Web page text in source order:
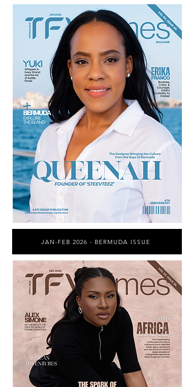
JAN-FEB 2026 - BERMUDA ISSUE